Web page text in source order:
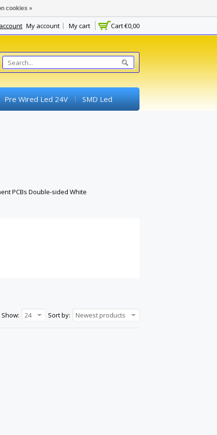
Cart€0,00
My account My cart
Pre Wired Led 24V SMD Led
PCBs Double-sided White
Sort by: Newest products
Show: 24
cookies »